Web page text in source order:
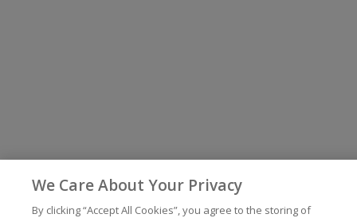
We Care About Your Privacy
By clicking “Accept All Cookies”, you agree to the storing of